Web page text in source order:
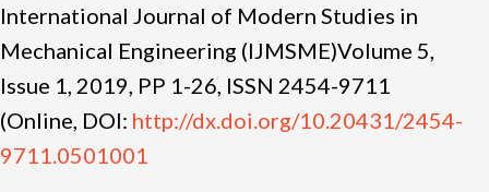
International Journal of Modern Studies in
Mechanical Engineering (IJMSME)Volume 5,
Issue 1, 2019, PP 1-26, ISSN 2454-9711
(Online, DOI: http://dx.doi.org/10.20431/2454-
9711.0501001